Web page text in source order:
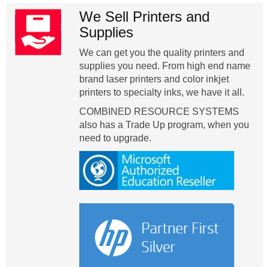
We Sell Printers and
Supplies
We can get you the quality printers and
supplies you need. From high end name
brand laser printers and color inkjet
printers to specialty inks, we have it all.
COMBINED RESOURCE SYSTEMS
also has a Trade Up program, when you
need to upgrade.